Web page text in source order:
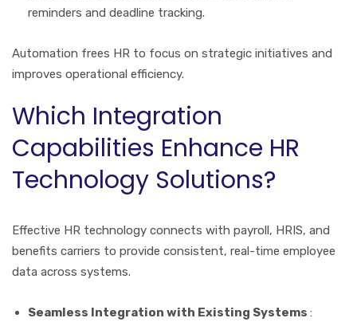
reminders and deadline tracking.
Automation frees HR to focus on strategic initiatives and
improves operational efficiency.
Which Integration
Capabilities Enhance HR
Technology Solutions?
Effective HR technology connects with payroll, HRIS, and
benefits carriers to provide consistent, real-time employee
data across systems.
Seamless Integration with Existing Systems :